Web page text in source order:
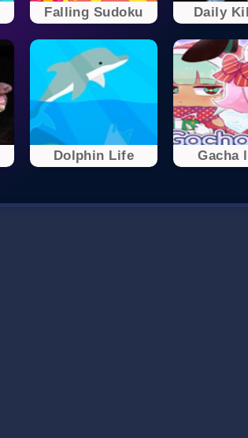
Falling Sudoku Daily
Dolphin Life Gacha